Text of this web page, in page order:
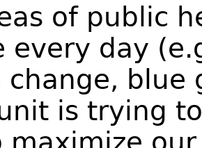
of public
every day
change, blue
is trying